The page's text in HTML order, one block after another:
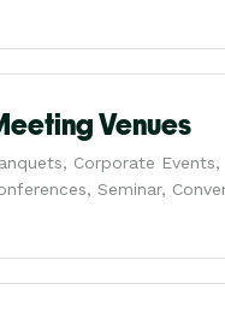
Venues
Corporate Events,
Seminar,